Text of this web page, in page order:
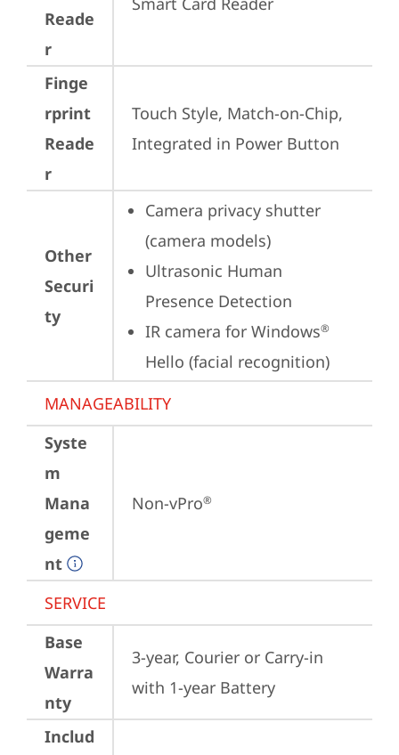
Reade
r
Finge
rprint
Reade
r
Touch Style, Match-on-Chip,
Integrated in Power Button
Other
Securi
ty
Camera privacy shutter
(camera models)
Ultrasonic Human
Presence Detection
IR camera for Windows®
Hello (facial recognition)
MANAGEABILITY
Syste
m
Mana
geme
nt
Non-vPro®
SERVICE
Base
Warra
nty
3-year, Courier or Carry-in
with 1-year Battery
Includ